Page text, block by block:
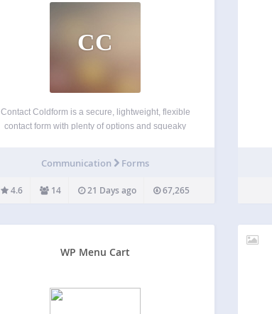
CC
Contact Coldform is a secure, lightweight, flexible
contact form with plenty of options and squeaky
WordPress-powered website. The plugin settings
Communication Forms
4.6 14 21 Days ago 67,265
WP Menu Cart